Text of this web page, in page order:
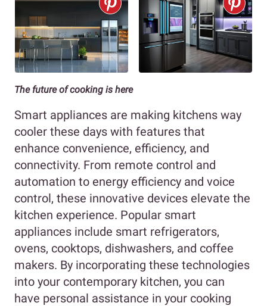
The future of cooking is here
Smart appliances are making kitchens way
cooler these days with features that
enhance convenience, efficiency, and
connectivity. From remote control and
automation to energy efficiency and voice
control, these innovative devices elevate the
kitchen experience. Popular smart
appliances include smart refrigerators,
ovens, cooktops, dishwashers, and coffee
makers. By incorporating these technologies
into your contemporary kitchen, you can
have personal assistance in your cooking